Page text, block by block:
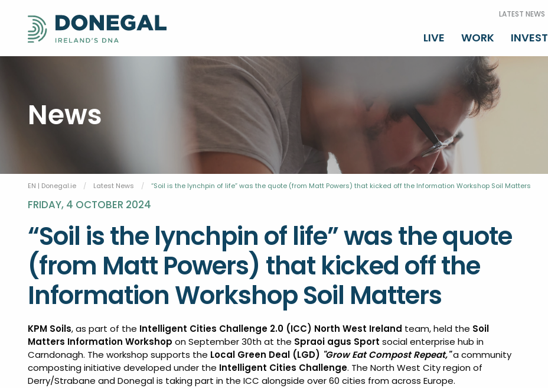
LATEST NEWS
LIVE WORK INVEST
News
EN | Donegal.ie Latest News Current:
“Soil is the lynchpin of life” was the quote (from Matt Powers) that kicked off the Information Workshop Soil Matters
FRIDAY, 4 OCTOBER 2024
“Soil is the lynchpin of life” was the quote
(from Matt Powers) that kicked off the
Information Workshop Soil Matters
KPM Soils, as part of the Intelligent Cities Challenge 2.0 (ICC) North West Ireland team, held the Soil
Matters Information Workshop on September 30th at the Spraoi agus Sport social enterprise hub in
Carndonagh. The workshop supports the Local Green Deal (LGD) "Grow Eat Compost Repeat,"a community
composting initiative developed under the Intelligent Cities Challenge. The North West City region of
Derry/Strabane and Donegal is taking part in the ICC alongside over 60 cities from across Europe.